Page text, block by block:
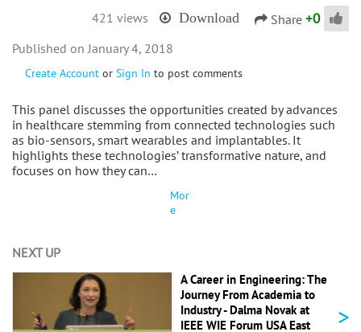
421 views Download Share +0
Create Account or Sign In to post comments
This panel discusses the opportunities created by advances
in healthcare stemming from connected technologies such
as bio-sensors, smart wearables and implantables. It
highlights these technologies’ transformative nature, and
focuses on how they can…
Mor
e
January 4, 2018
NEXT UP
A Career in Engineering: The
Journey From Academia to
Industry - Dalma Novak at
IEEE WIE Forum USA East
>